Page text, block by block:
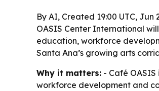
By AI, Created 19:00 UTC, Jun
OASIS Center International
education, workforce
Santa Ana’s growing arts
Why it matters: - Café
workforce development and